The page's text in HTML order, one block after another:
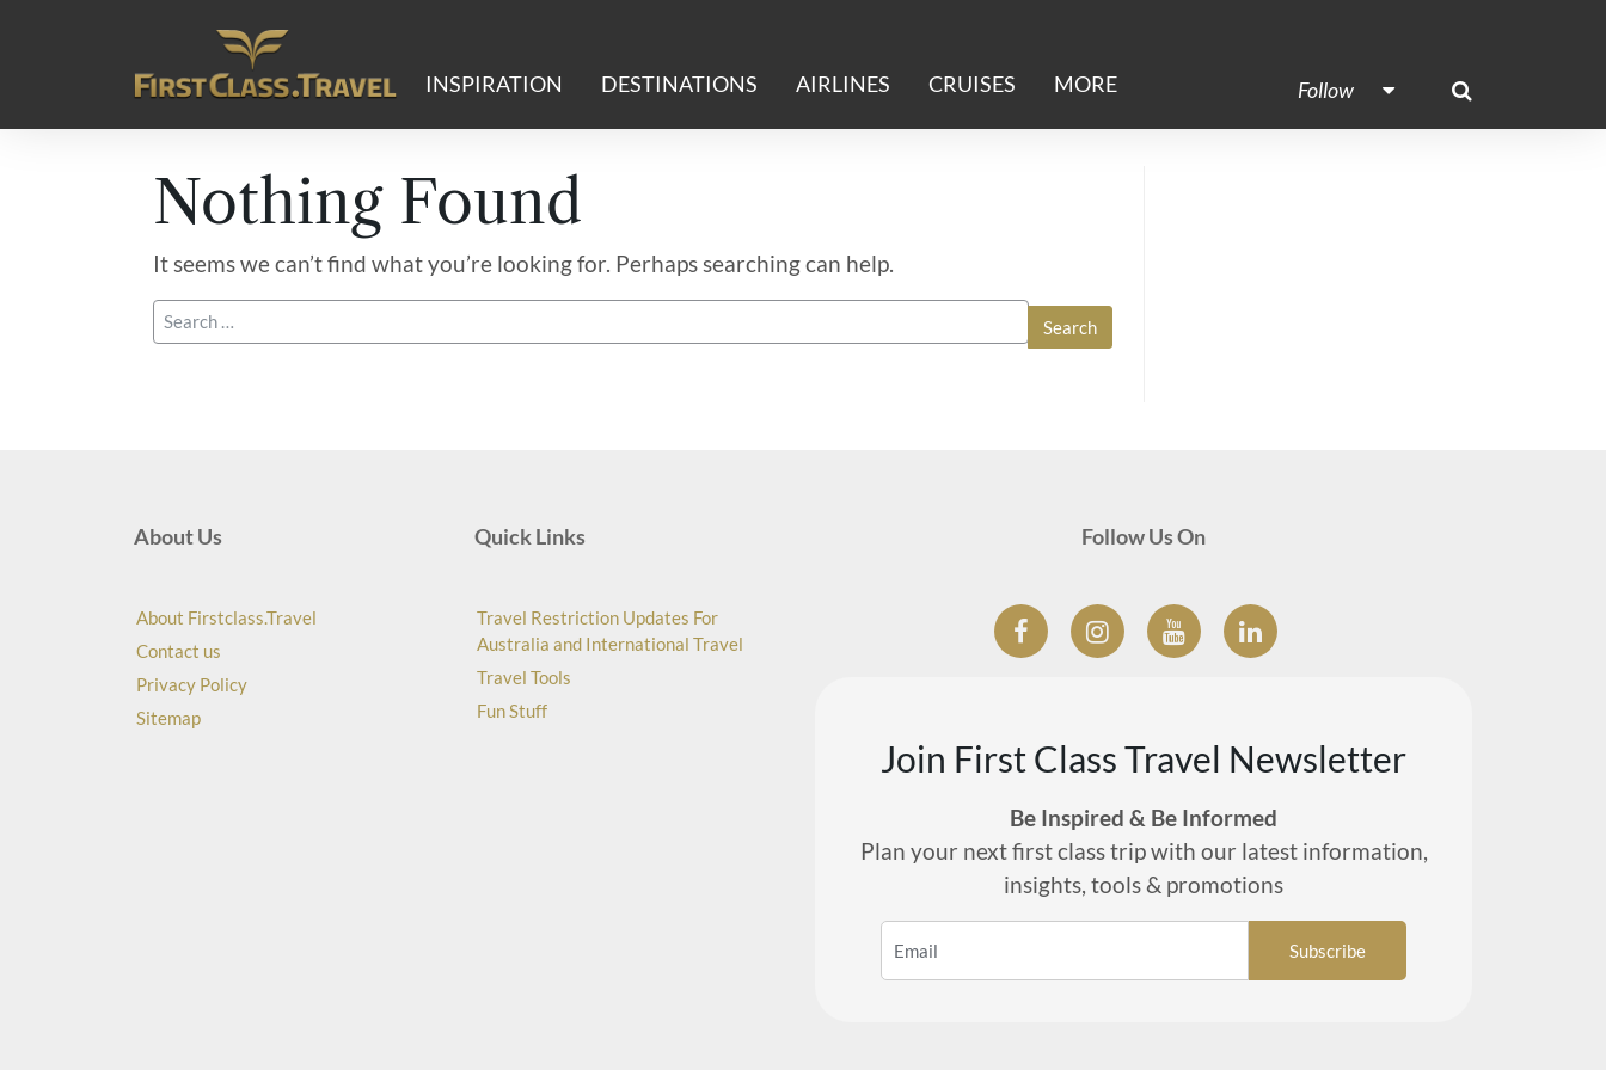
Main Navigation INSPIRATION DESTINATIONS AIRLINES CRUISES MORE Follow
Nothing Found
It seems we can’t find what you’re looking for. Perhaps searching can help.
Search
About Us
About Firstclass.Travel
Contact us
Privacy Policy
Sitemap
Quick Links
Travel Restriction Updates For
Australia and International Travel
Travel Tools
Fun Stuff
Follow Us On
Join First Class Travel Newsletter
Be Inspired & Be Informed
Plan your next first class trip with our latest information,
insights, tools & promotions